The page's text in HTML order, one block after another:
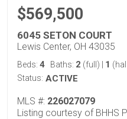
$569,500
6045 SETON COURT
Lewis Center, OH 43035
Beds: 4 Baths: 2 (full) 1
Status: ACTIVE
MLS #: 226027079
Listing courtesy of BHHS